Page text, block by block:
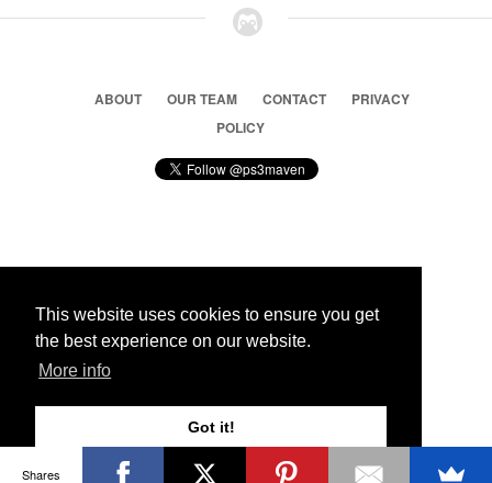
This website uses cookies to ensure you get
the best experience on our website.
More info
Got it!
ABOUT OUR TEAM CONTACT
PRIVACY
POLICY
© 2026 Ps3 Maven. Magnet Information System LTD,
Partners
Shares